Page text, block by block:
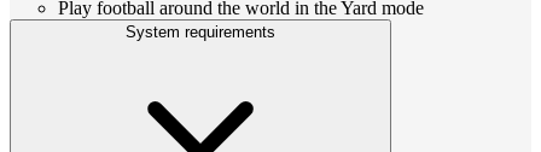
Play football around the world in the Yard mode
System requirements